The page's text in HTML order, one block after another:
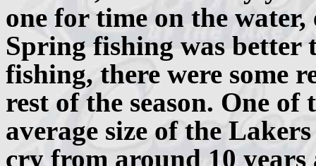
one for time on the
Spring fishing was better
fishing, there were some
rest of the season. One
average size of the
cry from around 10 years